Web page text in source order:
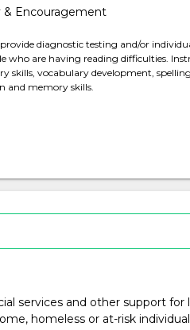
& Encouragement
diagnostic testing and/or
who are having reading difficulties.
skills, vocabulary development,
and memory skills.
services and other support
homeless or at-risk